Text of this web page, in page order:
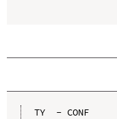
TY  - CONF